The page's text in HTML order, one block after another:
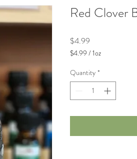
Red Clover
$4.99
$4.99 /1oz
per
1
Quantity *